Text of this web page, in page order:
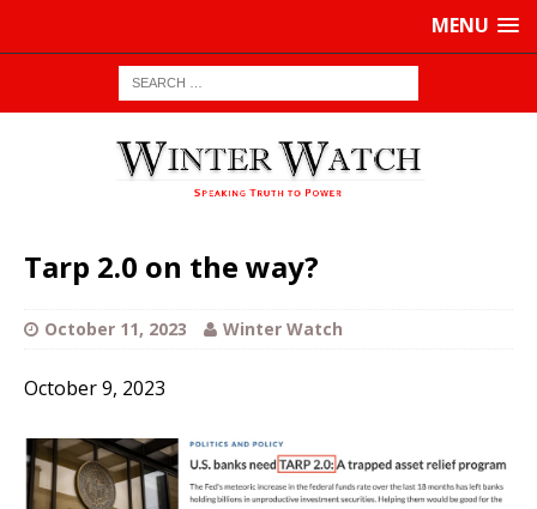
MENU
Tarp 2.0 on the way?
October 11, 2023 Winter Watch
October 9, 2023